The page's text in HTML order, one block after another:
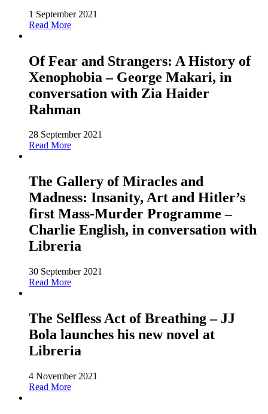
1 September 2021
Read More
Of Fear and Strangers: A History of
Xenophobia – George Makari, in
conversation with Zia Haider
Rahman
28 September 2021
Read More
The Gallery of Miracles and
Madness: Insanity, Art and Hitler’s
first Mass-Murder Programme –
Charlie English, in conversation with
Libreria
30 September 2021
Read More
The Selfless Act of Breathing – JJ
Bola launches his new novel at
Libreria
4 November 2021
Read More